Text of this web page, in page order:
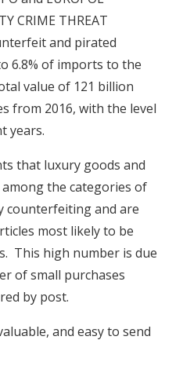
CRIME THREAT
and pirated
6.8% of imports to the
value of 121 billion
from 2016, with the level
years.
that luxury goods and
the categories of
counterfeiting and are
most likely to be
This high number is due
of small purchases
by post.
and easy to send